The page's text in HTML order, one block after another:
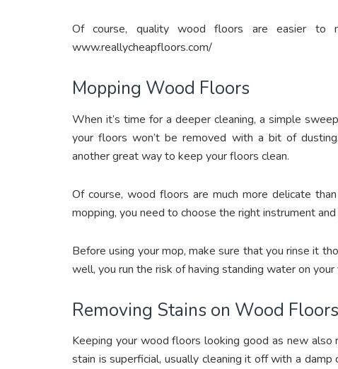
Of course, quality wood floors are easier to
www.reallycheapfloors.com/
Mopping Wood Floors
When it’s time for a deeper cleaning, a simple
your floors won’t be removed with a bit of
another great way to keep your floors clean.
Of course, wood floors are much more delicate
mopping, you need to choose the right instrument
Before using your mop, make sure that you rinse it
well, you run the risk of having standing water on
Removing Stains on Wood Floors
Keeping your wood floors looking good as new
stain is superficial, usually cleaning it off with a